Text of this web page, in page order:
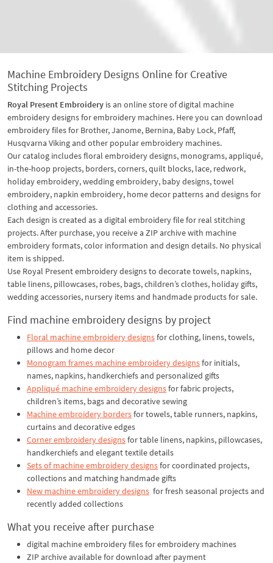
Machine Embroidery Designs Online for Creative
Stitching Projects
Royal Present Embroidery is an online store of digital machine
embroidery designs for embroidery machines. Here you can download
embroidery files for Brother, Janome, Bernina, Baby Lock, Pfaff,
Husqvarna Viking and other popular embroidery machines.
Our catalog includes floral embroidery designs, monograms, appliqué,
in-the-hoop projects, borders, corners, quilt blocks, lace, redwork,
holiday embroidery, wedding embroidery, baby designs, towel
embroidery, napkin embroidery, home decor patterns and designs for
clothing and accessories.
Each design is created as a digital embroidery file for real stitching
projects. After purchase, you receive a ZIP archive with machine
embroidery formats, color information and design details. No physical
item is shipped.
Use Royal Present embroidery designs to decorate towels, napkins,
table linens, pillowcases, robes, bags, children’s clothes, holiday gifts,
wedding accessories, nursery items and handmade products for sale.
Find machine embroidery designs by project
Floral machine embroidery designsfor clothing, linens, towels,
pillows and home decor
Monogram frames machine embroidery designsfor initials,
names, napkins, handkerchiefs and personalized gifts
Appliqué machine embroidery designsfor fabric projects,
children’s items, bags and decorative sewing
Machine embroidery bordersfor towels, table runners, napkins,
curtains and decorative edges
Corner embroidery designsfor table linens, napkins, pillowcases,
handkerchiefs and elegant textile details
Sets of machine embroidery designsfor coordinated projects,
collections and matching handmade gifts
New machine embroidery designs for fresh seasonal projects and
recently added collections
What you receive after purchase
digital machine embroidery files for embroidery machines
ZIP archive available for download after payment